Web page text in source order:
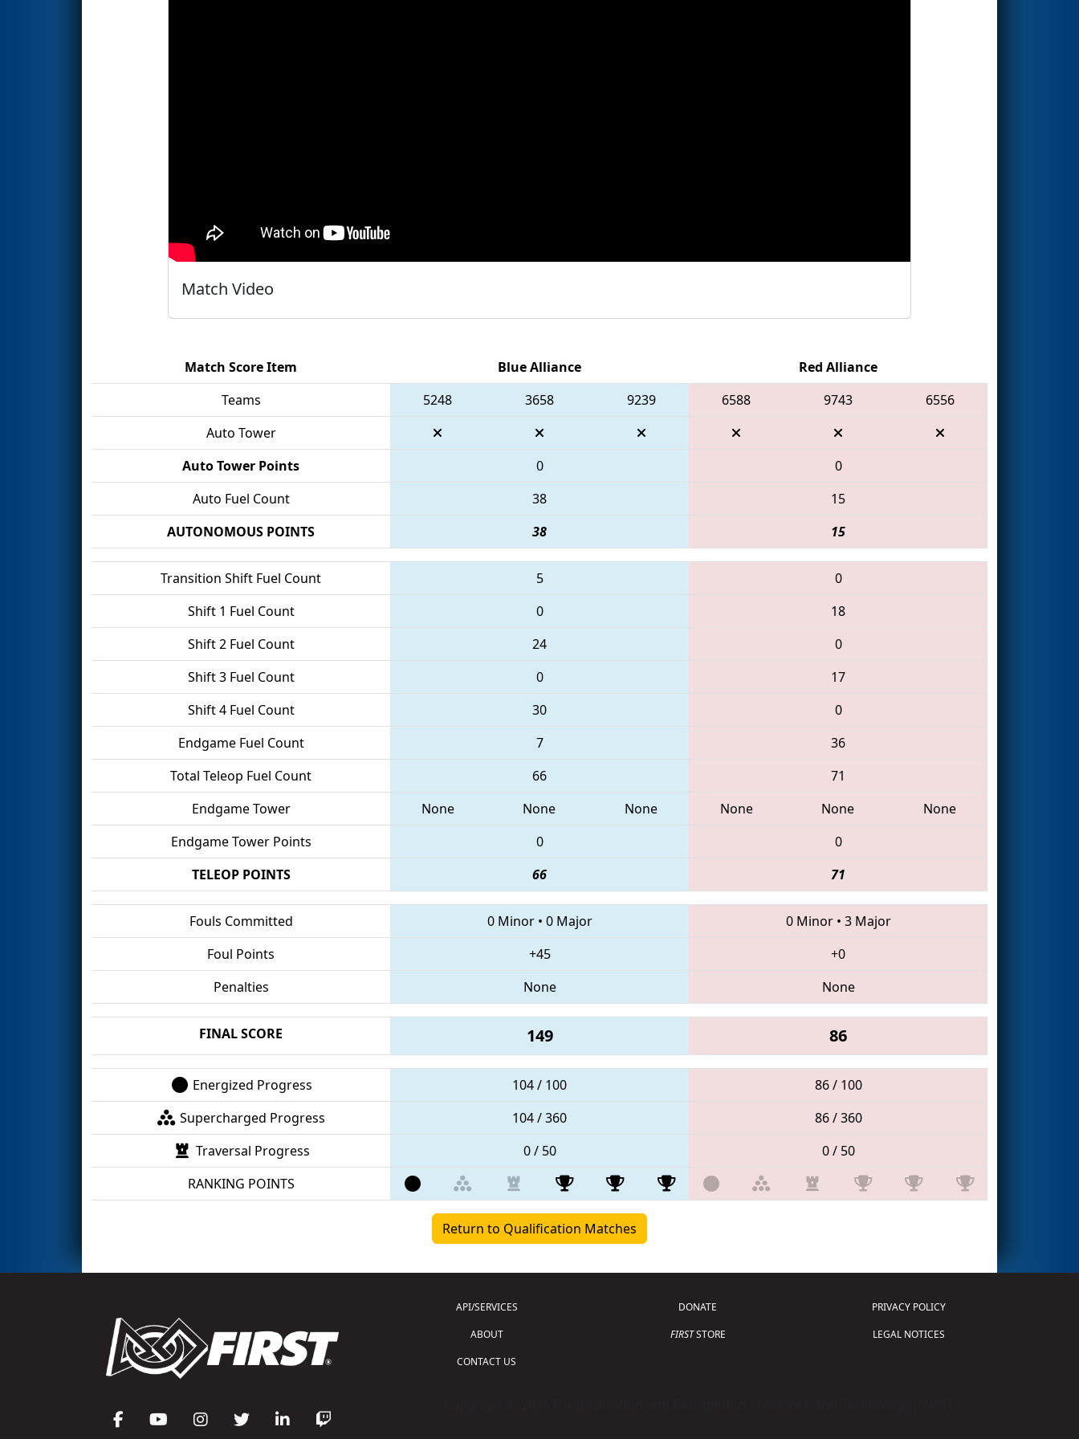
Match Video
Match Score Item Blue Alliance
Red Alliance
Teams
5248 3658 9239 6588 9743
6556
Auto Tower
Auto Tower Points
0
0
Auto Fuel Count
38
15
AUTONOMOUS POINTS
38 15
Transition Shift Fuel Count 5
0
Shift 1 Fuel Count
0
18
Shift 2 Fuel Count
24
0
Shift 3 Fuel Count
0
17
Shift 4 Fuel Count
30
0
Endgame Fuel Count
7
36
Total Teleop Fuel Count
66
71
Endgame Tower
None None None None None
None
Endgame Tower Points
0
0
TELEOP POINTS
66 71
Fouls Committed 0 Minor• 0 Major 0 Minor• 3 Major
Foul Points
+45
+0
Penalties
None None
FINAL SCORE 149 86
Energized Progress 104 / 100
86 / 100
Supercharged Progress
104 / 360
86 / 360
Traversal Progress
0 / 50
0 / 50
RANKING POINTS
Return to Qualification Matches
API/SERVICES
ABOUT
CONTACT US
DONATE
FIRSTSTORE
PRIVACY POLICY
LEGAL NOTICES